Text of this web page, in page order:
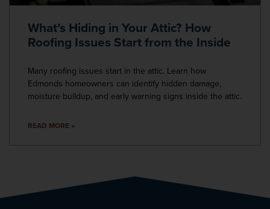
What’s Hiding in Your Attic? How
Roofing Issues Start from the Inside
Many roofing issues start in the attic. Learn how
Edmonds homeowners can identify hidden damage,
moisture buildup, and early warning signs inside the attic.
READ MORE »